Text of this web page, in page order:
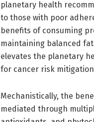
planetary health
to those with poor
benefits of consuming
maintaining balanced
elevates the planetary
for cancer risk
Mechanistically, the
mediated through